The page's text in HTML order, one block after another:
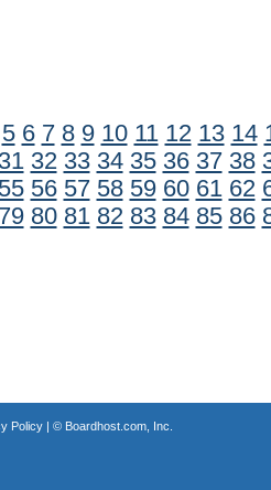
5 6 7 8 9 10 11 12 13 14
31 32 33 34 35 36 37 38
55 56 57 58 59 60 61 62
79 80 81 82 83 84 85 86
Policy| © Boardhost.com, Inc.